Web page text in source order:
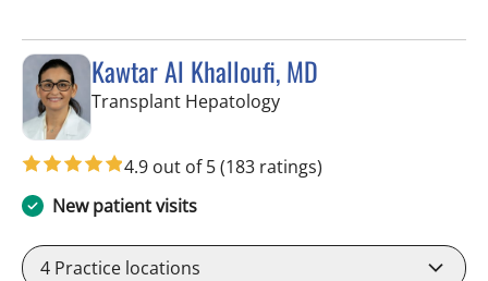
Kawtar Al Khalloufi, MD
Transplant Hepatologyin Tampa, FL
4.9 out of 5(183 ratings)
New patient visits
4 Practice locations